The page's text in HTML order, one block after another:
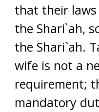
that their
the Shari`ah,
the Shari`ah.
wife is not a
requirement;
mandatory